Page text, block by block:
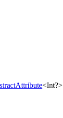
<Int?>